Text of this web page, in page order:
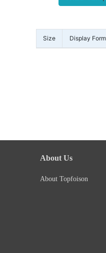
Size Display
About Us
About Topfoison